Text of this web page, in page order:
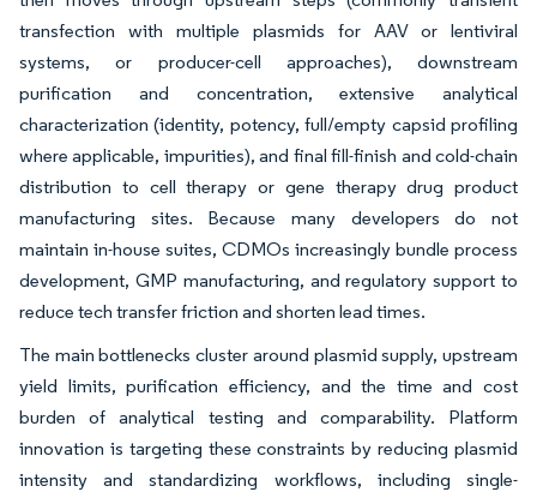
transfection with multiple plasmids for AAV or lentiviral
systems, or producer-cell approaches), downstream
purification and concentration, extensive analytical
characterization (identity, potency, full/empty capsid profiling
where applicable, impurities), and final fill-finish and cold-chain
distribution to cell therapy or gene therapy drug product
manufacturing sites. Because many developers do not
maintain in-house suites, CDMOs increasingly bundle process
development, GMP manufacturing, and regulatory support to
reduce tech transfer friction and shorten lead times.
The main bottlenecks cluster around plasmid supply, upstream
yield limits, purification efficiency, and the time and cost
burden of analytical testing and comparability. Platform
innovation is targeting these constraints by reducing plasmid
intensity and standardizing workflows, including single-